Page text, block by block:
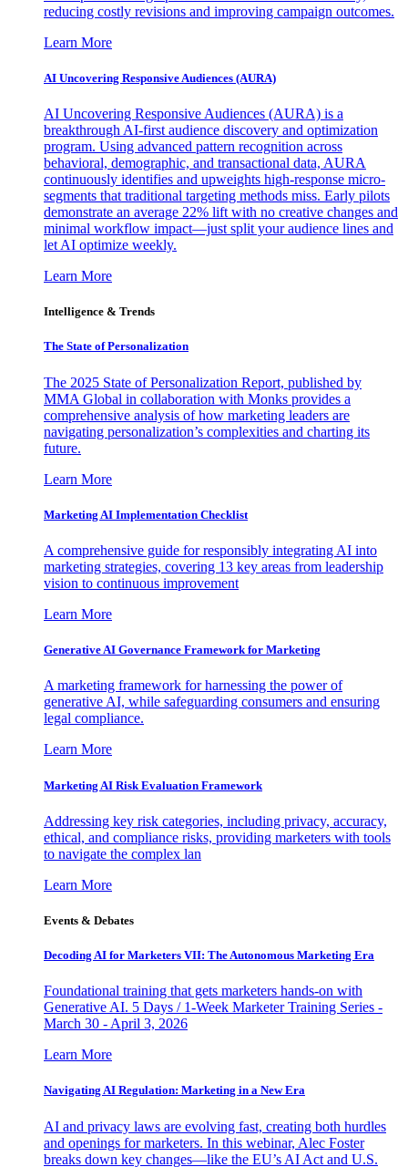
reducing costly revisions and improving campaign outcomes.
Learn More
AI Uncovering Responsive Audiences (AURA)
AI Uncovering Responsive Audiences (AURA) is a
breakthrough AI-first audience discovery and optimization
program. Using advanced pattern recognition across
behavioral, demographic, and transactional data, AURA
continuously identifies and upweights high-response micro-
segments that traditional targeting methods miss. Early pilots
demonstrate an average 22% lift with no creative changes and
minimal workflow impact—just split your audience lines and
let AI optimize weekly.
Learn More
Intelligence & Trends
The State of Personalization
The 2025 State of Personalization Report, published by
MMA Global in collaboration with Monks provides a
comprehensive analysis of how marketing leaders are
navigating personalization’s complexities and charting its
future.
Learn More
Marketing AI Implementation Checklist
A comprehensive guide for responsibly integrating AI into
marketing strategies, covering 13 key areas from leadership
vision to continuous improvement
Learn More
Generative AI Governance Framework for Marketing
A marketing framework for harnessing the power of
generative AI, while safeguarding consumers and ensuring
legal compliance.
Learn More
Marketing AI Risk Evaluation Framework
Addressing key risk categories, including privacy, accuracy,
ethical, and compliance risks, providing marketers with tools
to navigate the complex lan
Learn More
Events & Debates
Decoding AI for Marketers VII: The Autonomous Marketing Era
Foundational training that gets marketers hands-on with
Generative AI. 5 Days / 1-Week Marketer Training Series -
March 30 - April 3, 2026
Learn More
Navigating AI Regulation: Marketing in a New Era
AI and privacy laws are evolving fast, creating both hurdles
and openings for marketers. In this webinar, Alec Foster
breaks down key changes—like the EU’s AI Act and U.S.